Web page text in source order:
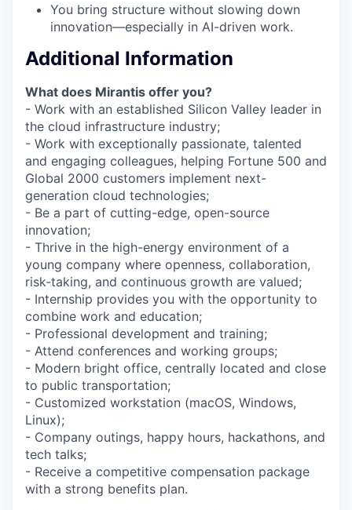
You bring structure without slowing down
innovation—especially in AI-driven work.
Additional Information
What does Mirantis offer you?
- Work with an established Silicon Valley leader in
the cloud infrastructure industry;
- Work with exceptionally passionate, talented
and engaging colleagues, helping Fortune 500 and
Global 2000 customers implement next-
generation cloud technologies;
- Be a part of cutting-edge, open-source
innovation;
- Thrive in the high-energy environment of a
young company where openness, collaboration,
risk-taking, and continuous growth are valued;
- Internship provides you with the opportunity to
combine work and education;
- Professional development and training;
- Attend conferences and working groups;
- Modern bright office, centrally located and close
to public transportation;
- Customized workstation (macOS, Windows,
Linux);
- Company outings, happy hours, hackathons, and
tech talks;
- Receive a competitive compensation package
with a strong benefits plan.